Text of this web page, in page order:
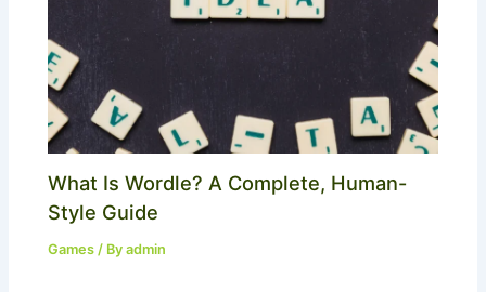
What Is Wordle? A Complete, Human-
Style Guide
Games / Byadmin